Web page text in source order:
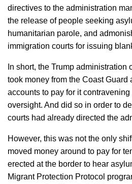
directives to the administration
the release of people seeking
humanitarian parole, and
immigration courts for issuing
In short, the Trump administration
took money from the Coast Guard
accounts to pay for it contravening
oversight. And did so in order to
courts had already directed the
However, this was not the only
moved money around to pay for
erected at the border to hear
Migrant Protection Protocol